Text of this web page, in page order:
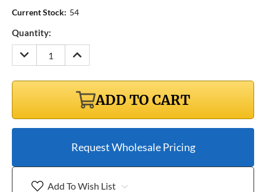
Current Stock: 54
Quantity:
DECREASE
QUANTITY:
INCREASE
QUANTITY:
ADD TO CART
Request Wholesale Pricing
Add To Wish List